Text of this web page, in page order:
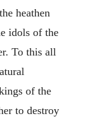
heathen
idols of the
To this all
of the
to destroy